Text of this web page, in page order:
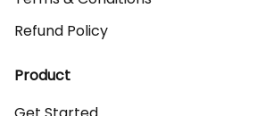
Refund Policy
Product